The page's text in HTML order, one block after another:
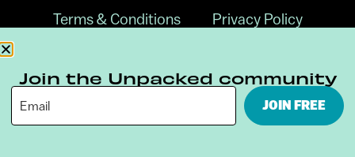
Terms & Conditions Privacy Policy
Join the Unpacked community
JOIN FREE